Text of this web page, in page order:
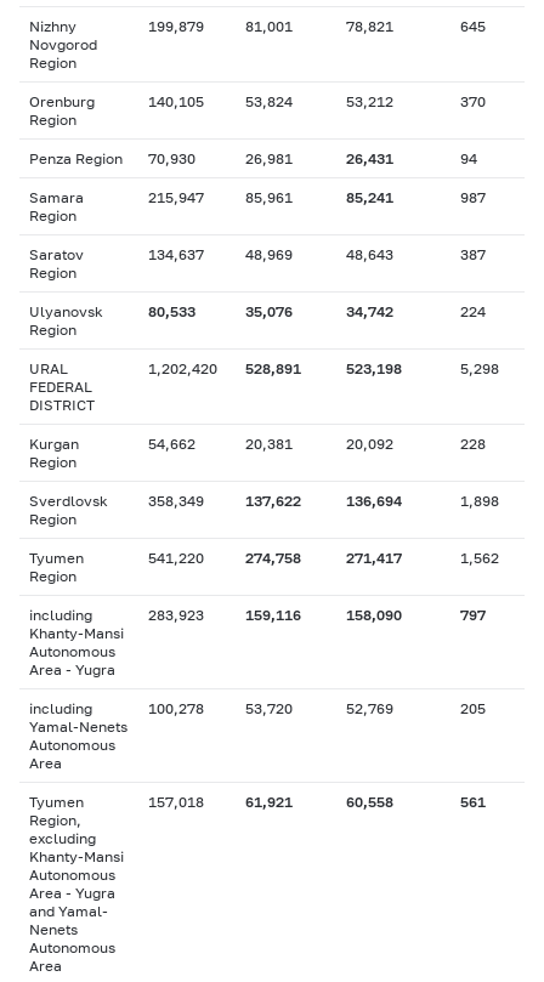
Nizhny
Novgorod
Region
199,879 81,001 78,821 645
Orenburg
Region
140,105 53,824 53,212 370
Penza Region 70,930 26,981 26,431 94
Samara
Region
215,947 85,961 85,241 987
Saratov
Region
134,637 48,969 48,643 387
Ulyanovsk
Region
80,533 35,076 34,742 224
URAL
FEDERAL
DISTRICT
1,202,420 528,891 523,198 5,298
Kurgan
Region
54,662 20,381 20,092 228
Sverdlovsk
Region
358,349 137,622 136,694 1,898
Tyumen
Region
541,220 274,758 271,417 1,562
including
Khanty-Mansi
Autonomous
Area - Yugra
283,923 159,116 158,090 797
including
Yamal-Nenets
Autonomous
Area
100,278 53,720 52,769 205
Tyumen
Region,
excluding
Khanty-Mansi
Autonomous
Area - Yugra
and Yamal-
Nenets
Autonomous
Area
157,018 61,921 60,558 561